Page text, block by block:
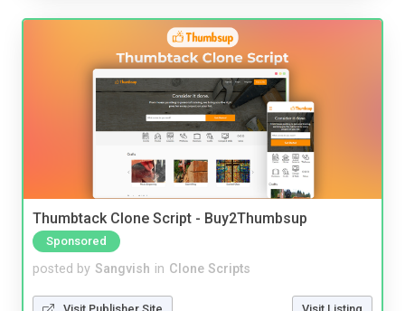
Thumbtack Clone Script - Buy2Thumbsup
Sponsored
posted by Sangvish in Clone Scripts